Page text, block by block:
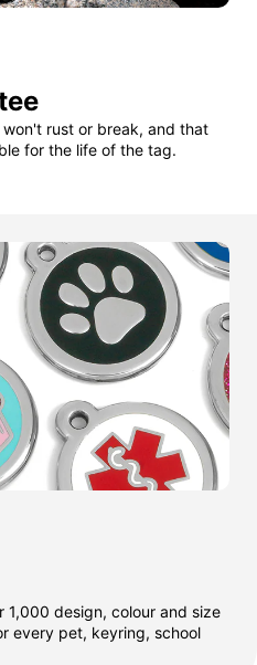
rust or break, and that
for the life of the tag.
1,000 design, colour and size
every pet, keyring, school